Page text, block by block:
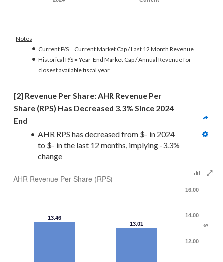
Notes
Current P/S = Current Market Cap / Last 12 Month Revenue
Historical P/S = Year-End Market Cap / Annual Revenue for
closest available fiscal year
[2] Revenue Per Share: AHR Revenue Per
Share (RPS) Has Decreased 3.3% Since 2024
End
AHR RPS has decreased from $- in 2024
to $- in the last 12 months, implying -3.3%
change
AHR Revenue Per Share (RPS)
$
13.46
13.01
12.00
14.00
16.00